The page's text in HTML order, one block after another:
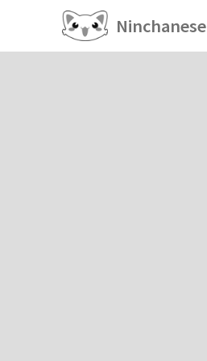
Ninchanese